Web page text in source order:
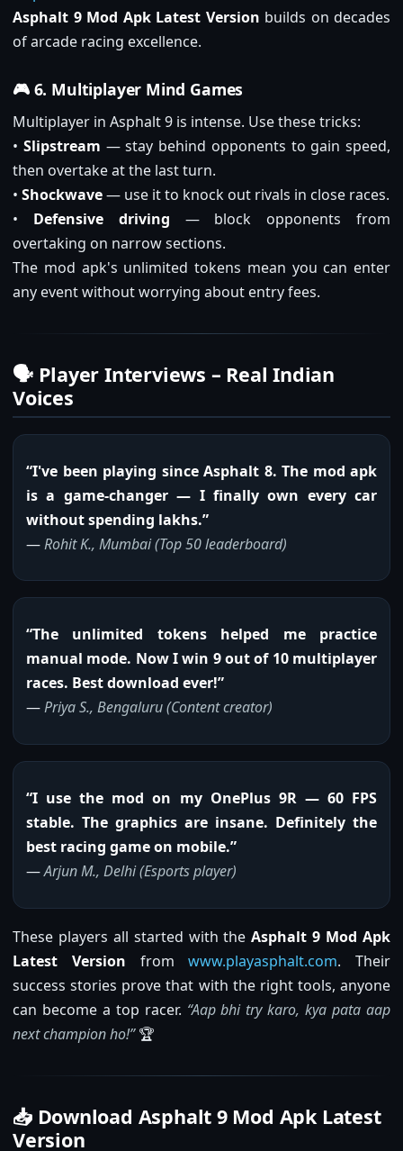
Asphalt 9 Mod Apk Latest Version builds on decades
of arcade racing excellence.
🎮 6. Multiplayer Mind Games
Multiplayer in Asphalt 9 is intense. Use these tricks:
• Slipstream — stay behind opponents to gain speed,
then overtake at the last turn.
• Shockwave— use it to knock out rivals in close races.
• Defensive driving — block opponents from
overtaking on narrow sections.
The mod apk's unlimited tokens mean you can enter
any event without worrying about entry fees.
🗣️ Player Interviews – Real Indian
Voices
“I've been playing since Asphalt 8. The mod apk
is a game-changer — I finally own every car
without spending lakhs.”
—Rohit K., Mumbai (Top 50 leaderboard)
“The unlimited tokens helped me practice
manual mode. Now I win 9 out of 10 multiplayer
races. Best download ever!”
—Priya S., Bengaluru (Content creator)
“I use the mod on my OnePlus 9R — 60 FPS
stable. The graphics are insane. Definitely the
best racing game on mobile.”
—Arjun M., Delhi (Esports player)
These players all started with theAsphalt 9 Mod Apk
Latest Version fromwww.playasphalt.com. Their
success stories prove that with the right tools, anyone
can become a top racer. “Aap bhi try karo, kya pata aap
next champion ho!”🏆
📥 Download Asphalt 9 Mod Apk Latest
Version